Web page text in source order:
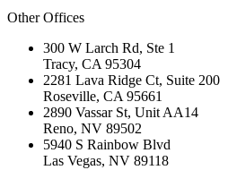
Other Offices
300 W Larch Rd, Ste 1
Tracy, CA 95304
2281 Lava Ridge Ct, Suite 200
Roseville, CA 95661
2890 Vassar St, Unit AA14
Reno, NV 89502
5940 S Rainbow Blvd
Las Vegas, NV 89118